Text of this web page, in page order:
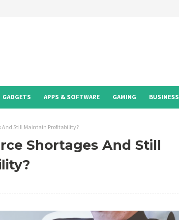
GADGETS APPS & SOFTWARE GAMING BUSINESS
And Still Maintain Profitability?
Shortages And Still